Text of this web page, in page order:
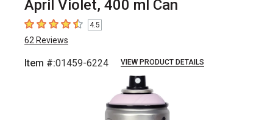
April Violet, 400 ml Can
4.5 out of 5 stars
4.5
62 Reviews
Item #:01459-6224 VIEW PRODUCT DETAILS